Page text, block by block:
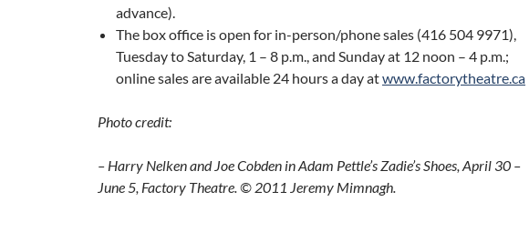
advance).
The box office is open for in-person/phone sales (416 504 9971),
Tuesday to Saturday, 1 – 8 p.m., and Sunday at 12 noon – 4 p.m.;
online sales are available 24 hours a day atwww.factorytheatre.ca
Photo credit:
– Harry Nelken and Joe Cobden in Adam Pettle’s Zadie’s Shoes, April 30 –
June 5, Factory Theatre. © 2011 Jeremy Mimnagh.